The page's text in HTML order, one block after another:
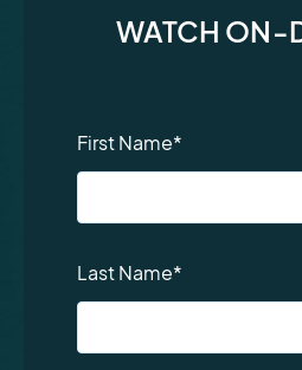
WATCH ON-
First Name*
Last Name*